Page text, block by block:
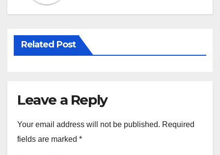
Related Post
Leave a Reply
Your email address will not be published. Required
fields are marked *